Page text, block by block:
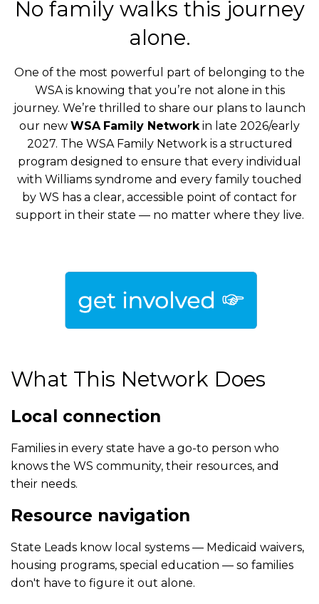
No family walks this journey
alone.
One of the most powerful part of belonging to the
WSA is knowing that you’re not alone in this
journey. We’re thrilled to share our plans to launch
our new WSA Family Network in late 2026/early
2027. The WSA Family Network is a structured
program designed to ensure that every individual
with Williams syndrome and every family touched
by WS has a clear, accessible point of contact for
support in their state — no matter where they live.
What This Network Does
Local connection
Families in every state have a go-to person who
knows the WS community, their resources, and
their needs.
Resource navigation
State Leads know local systems — Medicaid waivers,
housing programs, special education — so families
don't have to figure it out alone.